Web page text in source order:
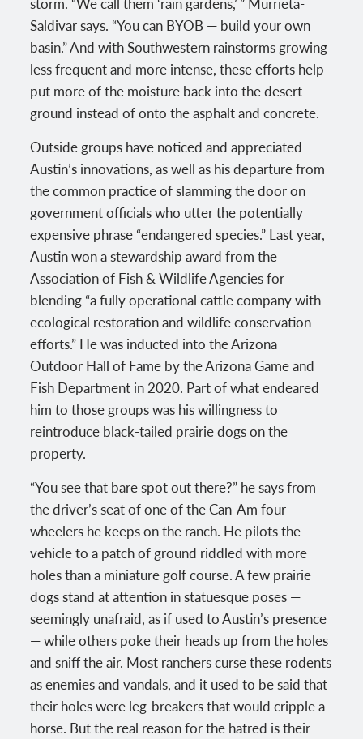
Saldivar says. “You can BYOB — build your own
basin.” And with Southwestern rainstorms growing
less frequent and more intense, these efforts help
put more of the moisture back into the desert
ground instead of onto the asphalt and concrete.
Outside groups have noticed and appreciated
Austin’s innovations, as well as his departure from
the common practice of slamming the door on
government officials who utter the potentially
expensive phrase “endangered species.” Last year,
Austin won a stewardship award from the
Association of Fish & Wildlife Agencies for
blending “a fully operational cattle company with
ecological restoration and wildlife conservation
efforts.” He was inducted into the Arizona
Outdoor Hall of Fame by the Arizona Game and
Fish Department in 2020. Part of what endeared
him to those groups was his willingness to
reintroduce black-tailed prairie dogs on the
property.
“You see that bare spot out there?” he says from
the driver’s seat of one of the Can-Am four-
wheelers he keeps on the ranch. He pilots the
vehicle to a patch of ground riddled with more
holes than a miniature golf course. A few prairie
dogs stand at attention in statuesque poses —
seemingly unafraid, as if used to Austin’s presence
— while others poke their heads up from the holes
and sniff the air. Most ranchers curse these rodents
as enemies and vandals, and it used to be said that
their holes were leg-breakers that would cripple a
horse. But the real reason for the hatred is their